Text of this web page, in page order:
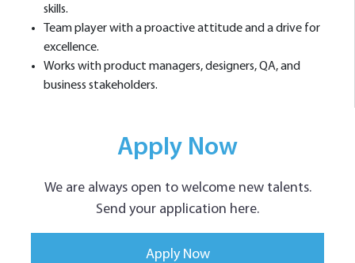
skills.
Team player with a proactive attitude and a drive for
excellence.
Works with product managers, designers, QA, and
business stakeholders.
Apply Now
We are always open to welcome new talents.
Send your application here.
Apply Now